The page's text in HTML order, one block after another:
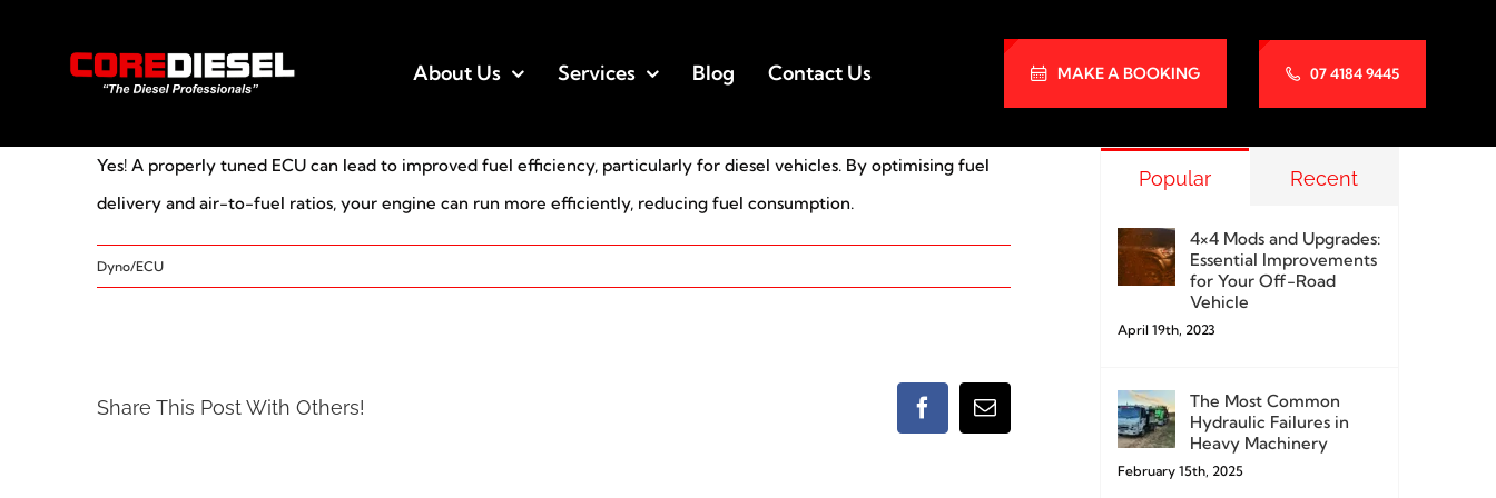
About Us Services Blog Contact Us MAKE A BOOKING 07 4184 9445
Yes! A properly tuned ECU can lead to improved fuel efficiency, particularly for diesel vehicles. By optimising fuel
delivery and air-to-fuel ratios, your engine can run more efficiently, reducing fuel consumption.
Dyno/ECU
Share This Post With Others! FacebookEmail
Popular Recent
4×4 Mods and Upgrades:
Essential Improvements
for Your Off-Road
Vehicle
April 19th, 2023
The Most Common
Hydraulic Failures in
Heavy Machinery
February 15th, 2025